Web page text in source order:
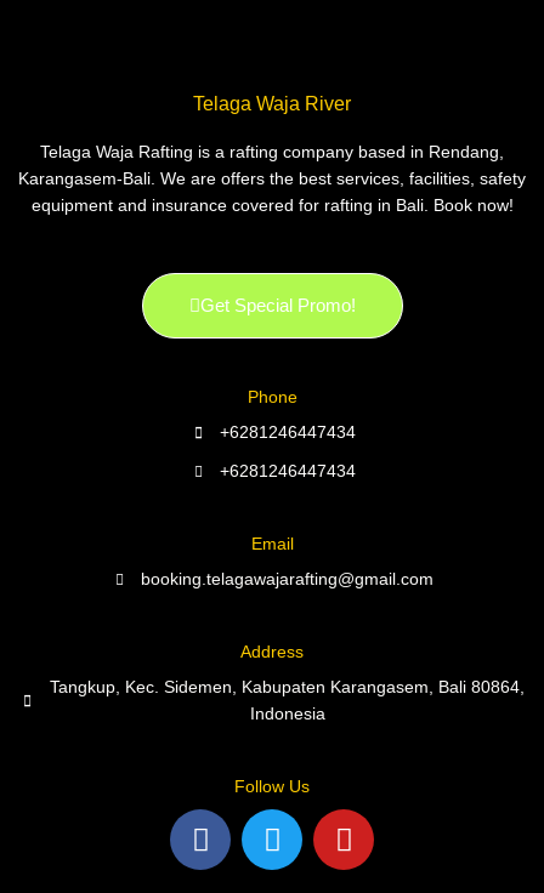
Telaga Waja River
Telaga Waja Rafting is a rafting company based in Rendang,
Karangasem-Bali. We are offers the best services, facilities, safety
equipment and insurance covered for rafting in Bali. Book now!
Get Special Promo!
Phone
+6281246447434
+6281246447434
Email
booking.telagawajarafting@gmail.com
Address
Tangkup, Kec. Sidemen, Kabupaten Karangasem, Bali 80864,
Indonesia
Follow Us
F
a
T
w
Y
o